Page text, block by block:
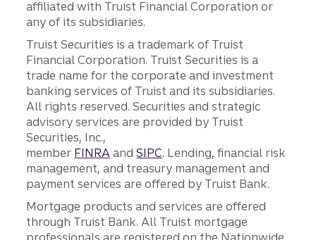
affiliated with Truist Financial Corporation or
any of its subsidiaries.
Truist Securities is a trademark of Truist
Financial Corporation. Truist Securities is a
trade name for the corporate and investment
banking services of Truist and its subsidiaries.
All rights reserved. Securities and strategic
advisory services are provided by Truist
Securities, Inc.,
member FINRA andSIPC. Lending, financial risk
management, and treasury management and
payment services are offered by Truist Bank.
Mortgage products and services are offered
through Truist Bank. All Truist mortgage
professionals are registered on the Nationwide